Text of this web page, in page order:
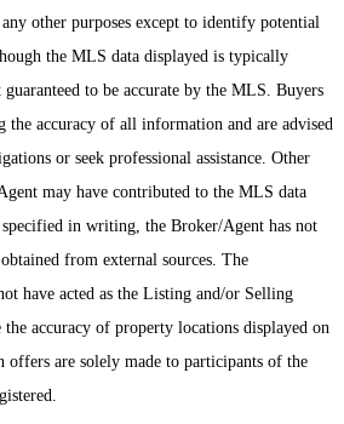
other purposes except to identify potential
the MLS data displayed is typically
to be accurate by the MLS. Buyers
the accuracy of all information and are advised
or seek professional assistance. Other
may have contributed to the MLS data
specified in writing, the Broker/Agent has not
from external sources. The
have acted as the Listing and/or Selling
the accuracy of property locations displayed on
offers are solely made to participants of the